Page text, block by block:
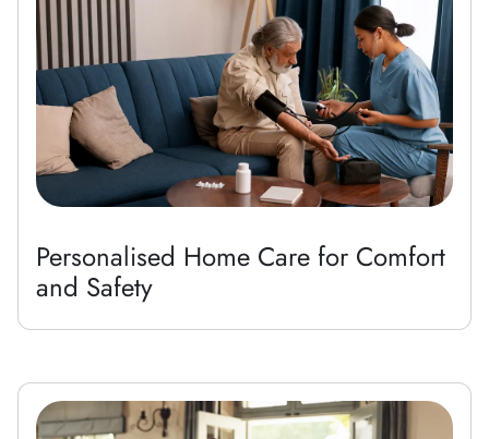
Personalised Home Care for Comfort
and Safety